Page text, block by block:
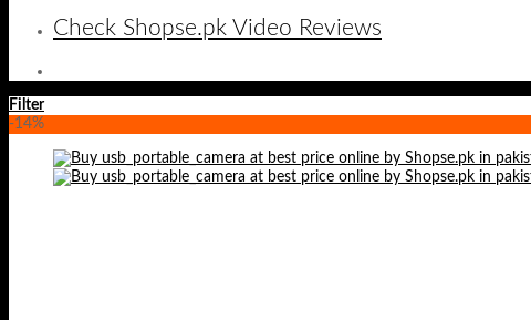
Check Shopse.pk Video Reviews
Filter
-14%